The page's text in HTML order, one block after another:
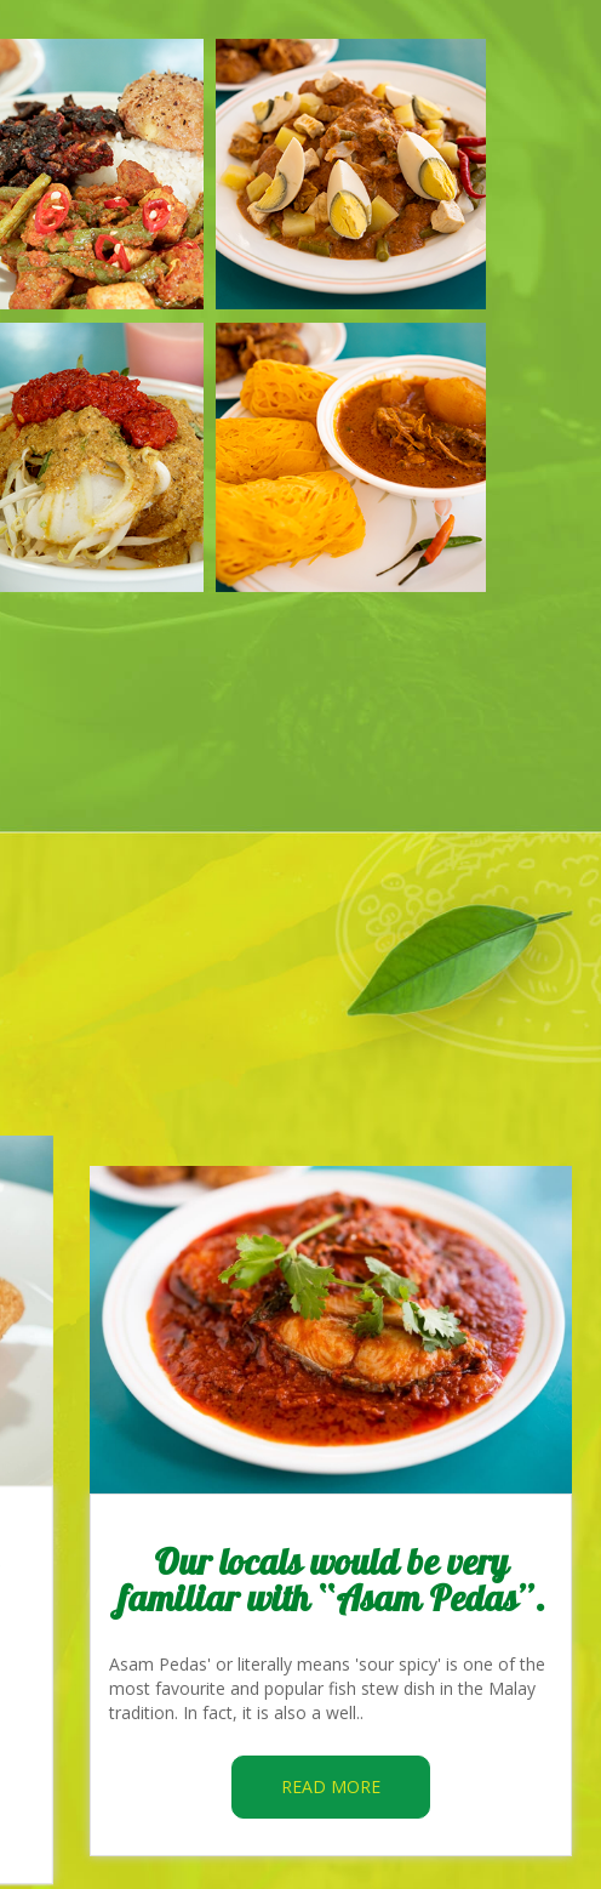
Our locals would be very
familiar with “Asam Pedas”.
Asam Pedas' or literally means 'sour spicy' is one of the
most favourite and popular fish stew dish in the Malay
tradition. In fact, it is also a well..
READ MORE